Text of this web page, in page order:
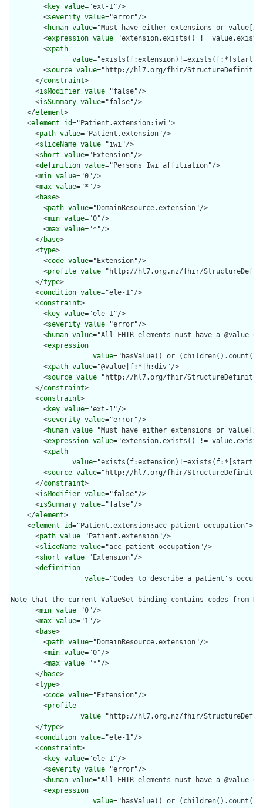
        <
key value="ext-1"/>
        <
severity value="error"/>
        <
human value="Must have either extensions or
        <
expression value="extension.exists() !=
        <
xpath
value
        <
source value="http://hl7.org/fhir/
      </
constraint>
      <
isModifier value="false"/>
      <
isSummary value="false"/>
    </
element>
    <
element id="Patient.extension:iwi">
      <
path value="Patient.extension"/>
      <
sliceName value="iwi"/>
      <
short value="Extension"/>
      <
definition value="Persons Iwi affiliation"/>
      <
min value="0"/>
      <
max value="*"/>
      <
base>
        <
path value="DomainResource.extension"/>
        <
min value="0"/>
        <
max value="*"/>
      </
base>
      <
type>
        <
code value="Extension"/>
        <
profile value="http://hl7.org.nz/fhir/
      </
type>
      <
condition value="ele-1"/>
      <
constraint>
        <
key value="ele-1"/>
        <
severity value="error"/>
        <
human value="All FHIR elements must have a @value
        <
expression
value="hasValue() or
        <
xpath value="@value|f:*|h:div"/>
        <
source value="http://hl7.org/fhir/
      </
constraint>
      <
constraint>
        <
key value="ext-1"/>
        <
severity value="error"/>
        <
human value="Must have either extensions or
        <
expression value="extension.exists() !=
        <
xpath
value
        <
source value="http://hl7.org/fhir/
      </
constraint>
      <
isModifier value="false"/>
      <
isSummary value="false"/>
    </
element>
    <
element id="Patient.extension:acc-patient-occupation">
      <
path value="Patient.extension"/>
      <
sliceName value="acc-patient-occupation"/>
      <
short value="Extension"/>
      <
definition
value="Codes to describe a patient's
Note that the current ValueSet binding contains codes from
      <
min value="0"/>
      <
max value="1"/>
      <
base>
        <
path value="DomainResource.extension"/>
        <
min value="0"/>
        <
max value="*"/>
      </
base>
      <
type>
        <
code value="Extension"/>
        <
profile
value="http://hl7.org.nz/fhir/
      </
type>
      <
condition value="ele-1"/>
      <
constraint>
        <
key value="ele-1"/>
        <
severity value="error"/>
        <
human value="All FHIR elements must have a @value
        <
expression
value="hasValue() or